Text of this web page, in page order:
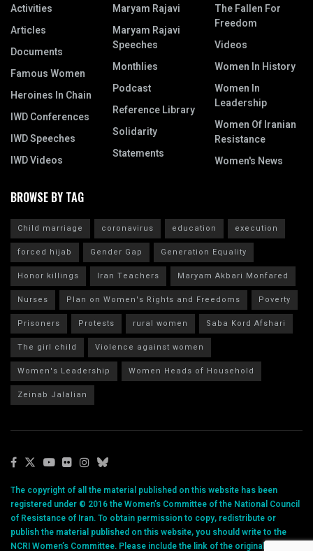
Activities
Articles
Documents
Famous Women
Heroines In Chain
IWD Conferences
IWD Speeches
IWD Videos
Maryam Rajavi
Maryam Rajavi
Speeches
Monthlies
Podcast
Reference Library
Solidarity
Statements
The Fallen For
Freedom
Videos
Women In History
Women In
Leadership
Women Of Iranian
Resistance
Women's News
BROWSE BY TAG
Child marriage coronavirus education
execution
forced hijab
Gender Gap
Generation Equality
Honor killings
Iran Teachers
Maryam Akbari Monfared
Nurses
Plan on Women's Rights and Freedoms
Poverty
Prisoners
Protests rural women
Saba Kord Afshari
The girl child
Violence against women
Women's Leadership
Women Heads of Household
Zeinab Jalalian
The copyright of all the material published on this website has been
registered under © 2016 the Women’s Committee of the National Council
of Resistance of Iran. To obtain permission to copy, redistribute or
publish the material published on this website, you should write to the
NCRI Women’s Committee. Please include the link of the original article